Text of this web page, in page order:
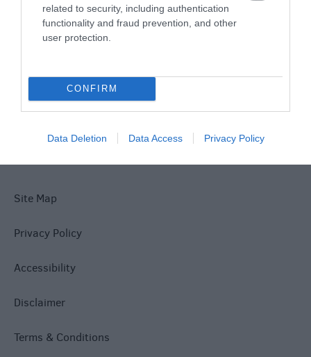
related to security, including authentication
functionality and fraud prevention, and other
user protection.
CONFIRM
Data Deletion Data Access Privacy Policy
What's On
Site Map
Privacy Policy
Accessibility
Disclaimer
Terms & Conditions